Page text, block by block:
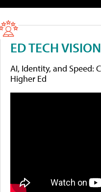
ED TECH
AI, Identity, and Speed:
Higher Ed